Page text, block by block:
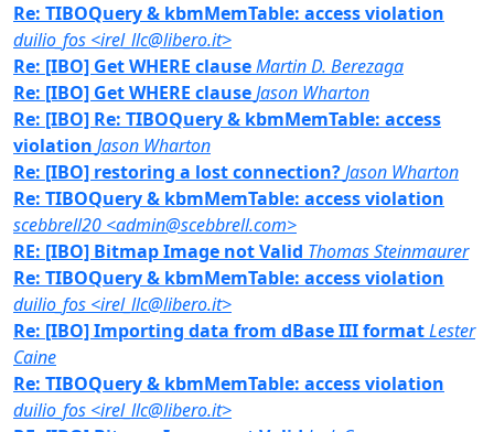
Re: TIBOQuery & kbmMemTable: access violation
duilio_fos <irel_llc@libero.it>
Re: [IBO] Get WHERE clauseMartin D. Berezaga
Re: [IBO] Get WHERE clauseJason Wharton
Re: [IBO] Re: TIBOQuery & kbmMemTable: access
violation Jason Wharton
Re: [IBO] restoring a lost connection?Jason Wharton
Re: TIBOQuery & kbmMemTable: access violation
scebbrell20 <admin@scebbrell.com>
RE: [IBO] Bitmap Image not Valid Thomas Steinmaurer
Re: TIBOQuery & kbmMemTable: access violation
duilio_fos <irel_llc@libero.it>
Re: [IBO] Importing data from dBase III formatLester
Caine
Re: TIBOQuery & kbmMemTable: access violation
duilio_fos <irel_llc@libero.it>